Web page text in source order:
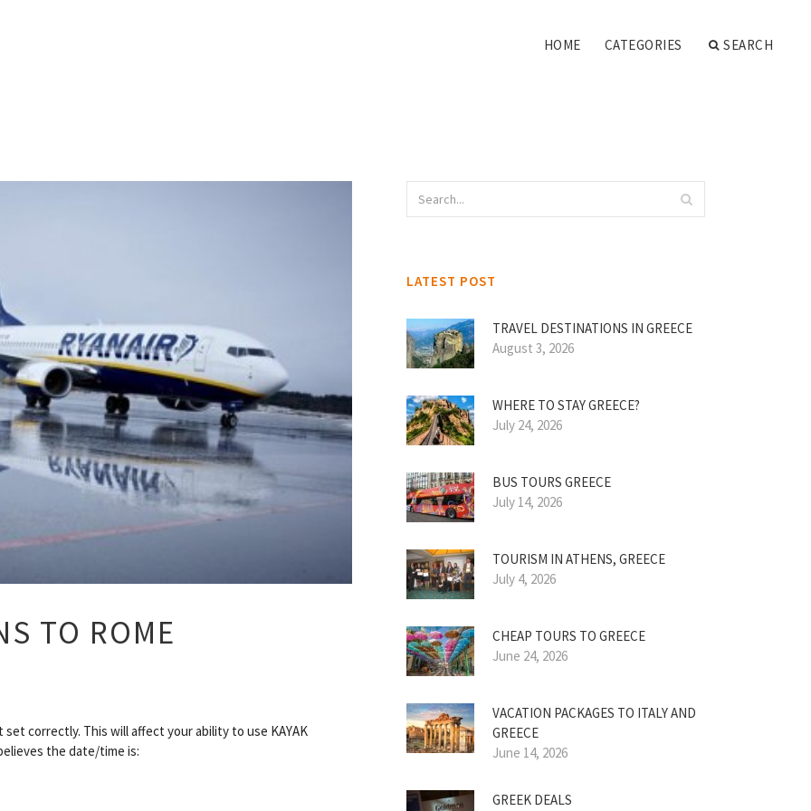
HOME CATEGORIES SEARCH
TO ROME
correctly. This will affect your ability to use KAYAK
the date/time is:
LATEST POST
TRAVEL DESTINATIONS IN GREECE
August 3, 2026
WHERE TO STAY GREECE?
July 24, 2026
BUS TOURS GREECE
July 14, 2026
TOURISM IN ATHENS, GREECE
July 4, 2026
CHEAP TOURS TO GREECE
June 24, 2026
VACATION PACKAGES TO ITALY AND
GREECE
June 14, 2026
GREEK DEALS